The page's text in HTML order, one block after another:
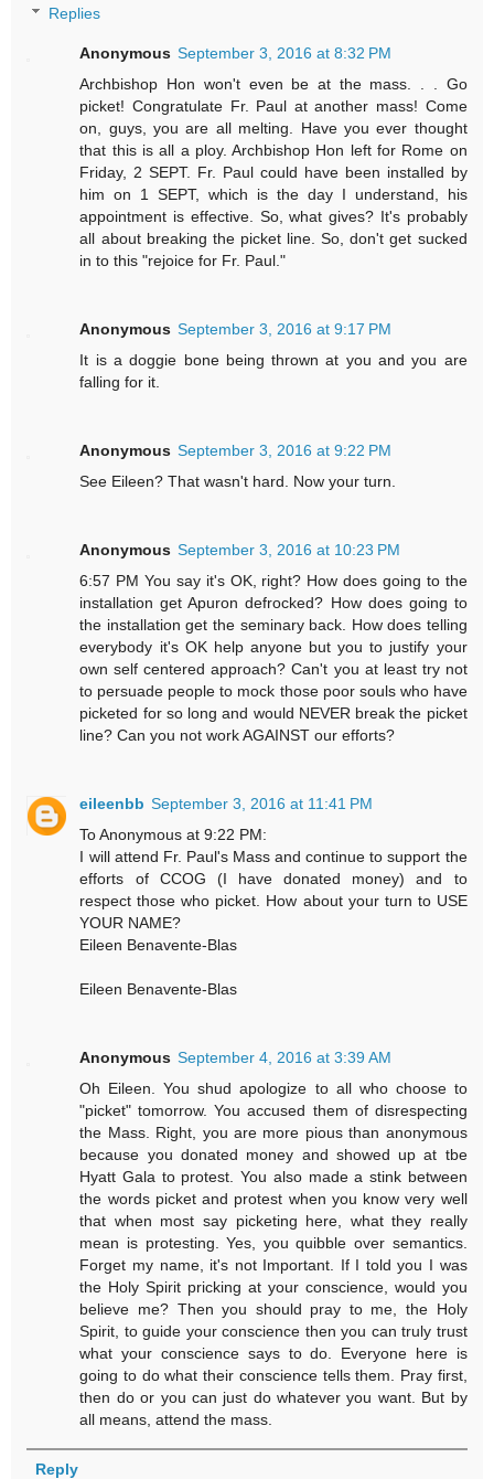
Replies
Anonymous September 3, 2016 at 8:32 PM
Archbishop Hon won't even be at the mass. . . Go
picket! Congratulate Fr. Paul at another mass! Come
on, guys, you are all melting. Have you ever thought
that this is all a ploy. Archbishop Hon left for Rome on
Friday, 2 SEPT. Fr. Paul could have been installed by
him on 1 SEPT, which is the day I understand, his
appointment is effective. So, what gives? It's probably
all about breaking the picket line. So, don't get sucked
in to this "rejoice for Fr. Paul."
Anonymous September 3, 2016 at 9:17 PM
It is a doggie bone being thrown at you and you are
falling for it.
Anonymous September 3, 2016 at 9:22 PM
See Eileen? That wasn't hard. Now your turn.
Anonymous September 3, 2016 at 10:23 PM
6:57 PM You say it's OK, right? How does going to the
installation get Apuron defrocked? How does going to
the installation get the seminary back. How does telling
everybody it's OK help anyone but you to justify your
own self centered approach? Can't you at least try not
to persuade people to mock those poor souls who have
picketed for so long and would NEVER break the picket
line? Can you not work AGAINST our efforts?
eileenbb September 3, 2016 at 11:41 PM
To Anonymous at 9:22 PM:
I will attend Fr. Paul's Mass and continue to support the
efforts of CCOG (I have donated money) and to
respect those who picket. How about your turn to USE
YOUR NAME?
Eileen Benavente-Blas
Eileen Benavente-Blas
Anonymous September 4, 2016 at 3:39 AM
Oh Eileen. You shud apologize to all who choose to
"picket" tomorrow. You accused them of disrespecting
the Mass. Right, you are more pious than anonymous
because you donated money and showed up at tbe
Hyatt Gala to protest. You also made a stink between
the words picket and protest when you know very well
that when most say picketing here, what they really
mean is protesting. Yes, you quibble over semantics.
Forget my name, it's not Important. If I told you I was
the Holy Spirit pricking at your conscience, would you
believe me? Then you should pray to me, the Holy
Spirit, to guide your conscience then you can truly trust
what your conscience says to do. Everyone here is
going to do what their conscience tells them. Pray first,
then do or you can just do whatever you want. But by
all means, attend the mass.
Reply